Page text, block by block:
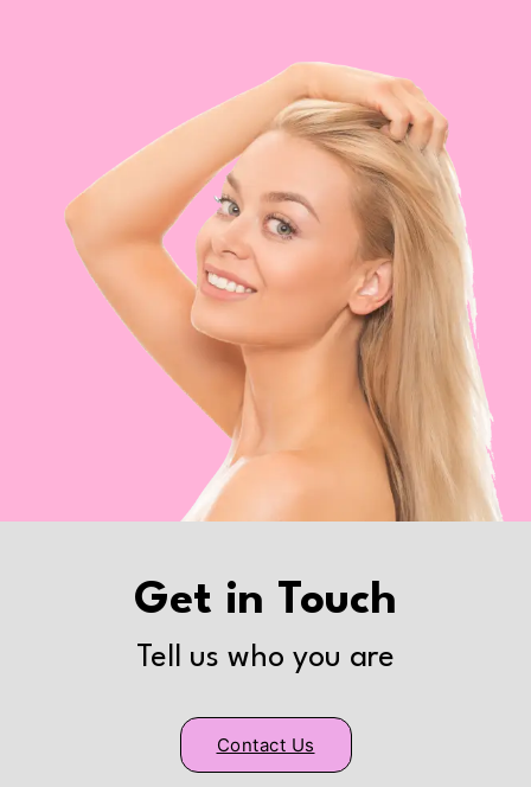
Get in Touch
Tell us who you are
Contact Us